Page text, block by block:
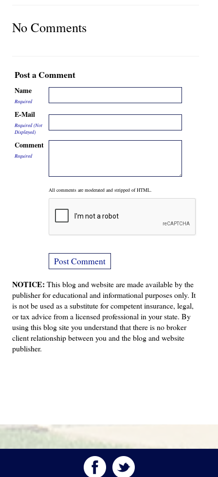
No Comments
Post a Comment
Name
Required
E-Mail
Required (Not
Displayed)
Comment
Required
All comments are moderated and stripped of HTML.
NOTICE: This blog and website are made available by the
publisher for educational and informational purposes only. It
is not be used as a substitute for competent insurance, legal,
or tax advice from a licensed professional in your state. By
using this blog site you understand that there is no broker
client relationship between you and the blog and website
publisher.